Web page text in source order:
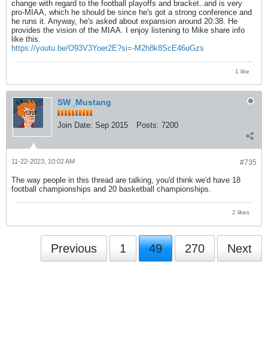
change with regard to the football playoffs and bracket..and is very
pro-MIAA, which he should be since he's got a strong conference and
he runs it. Anyway, he's asked about expansion around 20:38. He
provides the vision of the MIAA. I enjoy listening to Mike share info
like this.
https://youtu.be/O93V3Yoer2E?si=-M2h8k8ScE46uGzs
1 like
SW_Mustang
Join Date: Sep 2015 Posts: 7200
#735
11-22-2023, 10:02 AM
The way people in this thread are talking, you'd think we'd have 18
football championships and 20 basketball championships.
2 likes
Previous 1 49 270 Next